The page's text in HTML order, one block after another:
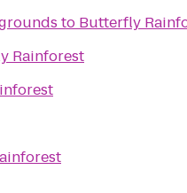
to Butterfly
Rainforest